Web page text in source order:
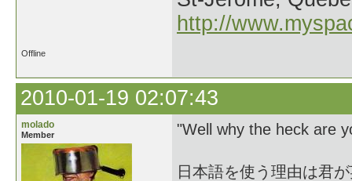
http://
Offline
2010-01-19 02:07:43
molado
Member "Well why the heck are
日本語を使う理由は君